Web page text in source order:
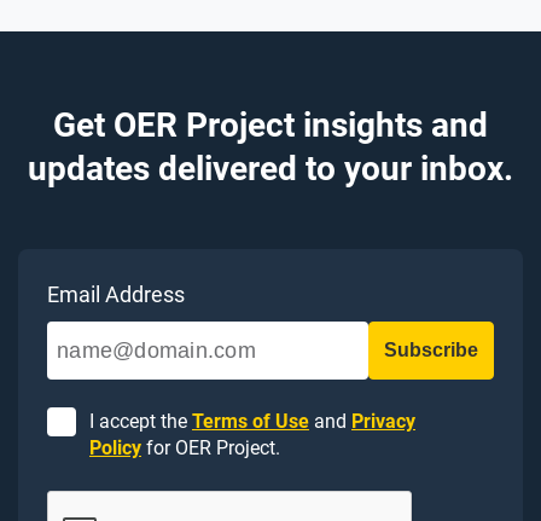
Get OER Project insights and
updates delivered to your inbox.
Email Address
I accept the Terms of Use and Privacy
Policy for OER Project.